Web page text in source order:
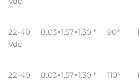
22-40
Vdc
8.03×1.57×1.30 " 90°
22-40
8.03×1.57×1.30 " 110°